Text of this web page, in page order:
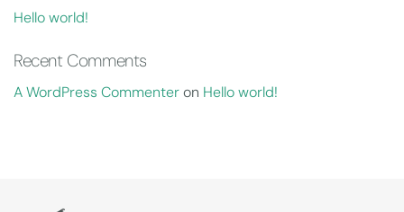
Hello world!
Recent Comments
A WordPress Commenteron Hello world!